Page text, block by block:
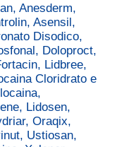
Anesderm,
Asensil,
Disodico,
Doloproct,
Lidbree,
Cloridrato e
Lidosen,
Oraqix,
Ustiosan,